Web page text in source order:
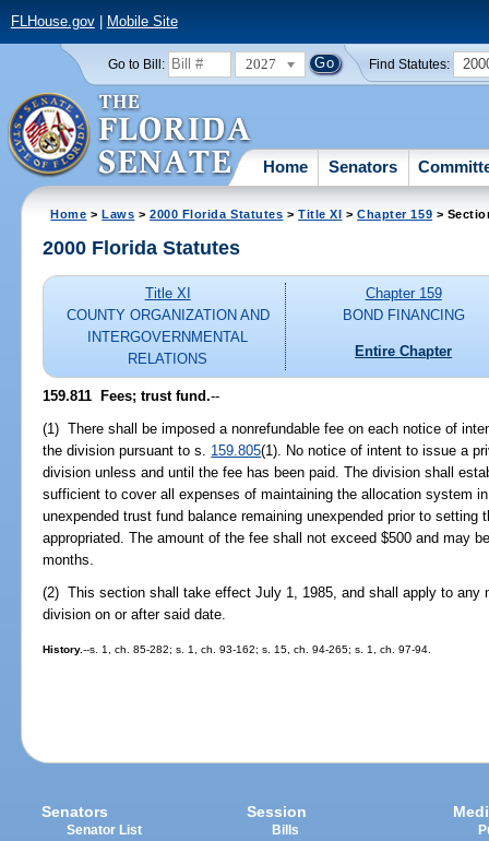
FLHouse.gov| Mobile Site
Go to Bill: 2027 Find Statutes:
Home Senators
Home >Laws >2000 Florida Statutes >Title XI >Chapter 159 >
2000 Florida Statutes
Title XI
COUNTY ORGANIZATION AND
INTERGOVERNMENTAL
RELATIONS
Chapter 159
BOND FINANCING
Entire Chapter
159.811 Fees; trust fund.--
(1) There shall be imposed a nonrefundable fee on each notice of
the division pursuant to s. 159.805(1). No notice of intent to issue a
division unless and until the fee has been paid. The division shall
sufficient to cover all expenses of maintaining the allocation system
unexpended trust fund balance remaining unexpended prior to
appropriated. The amount of the fee shall not exceed $500 and may
months.
(2) This section shall take effect July 1, 1985, and shall apply to any
division on or after said date.
History.--s. 1, ch. 85-282; s. 1, ch. 93-162; s. 15, ch. 94-265; s. 1, ch. 97-94.
Senators
Senator List
Session
Bills